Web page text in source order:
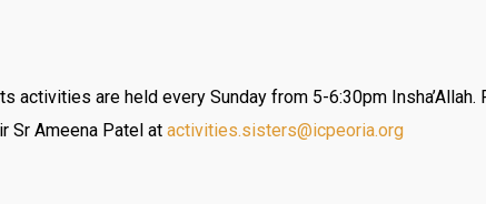
activities are held every Sunday from 5-6:30pm
Sr Ameena Patel at activities.sisters@icpeoria.org